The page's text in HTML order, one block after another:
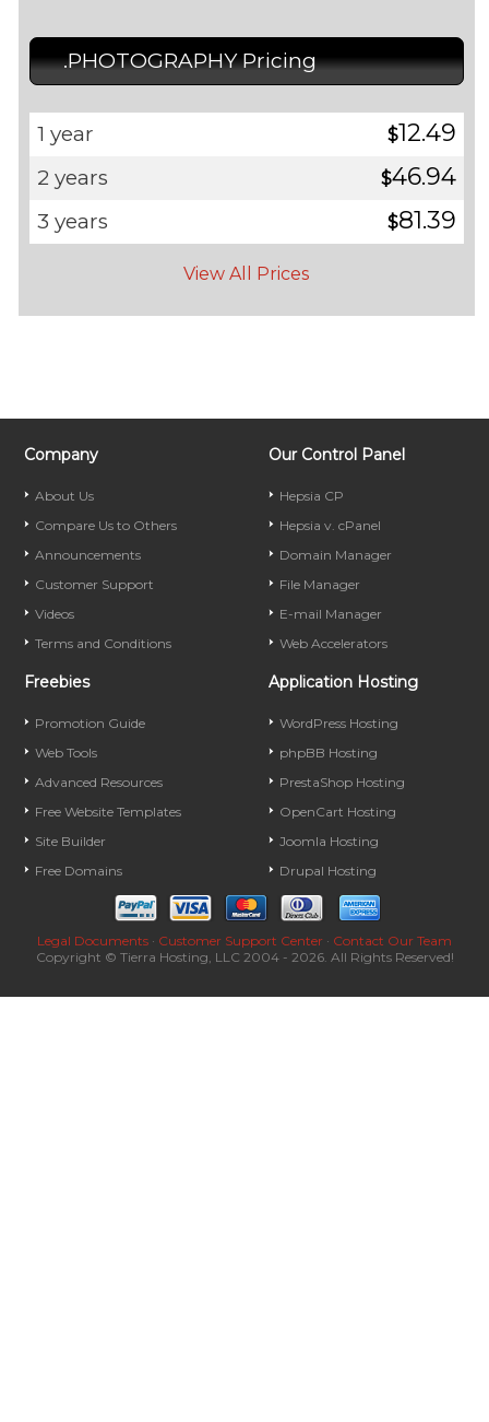
.PHOTOGRAPHY Pricing
1 year $12.49
2 years $46.94
3 years $81.39
View All Prices
Company
About Us
Compare Us to Others
Announcements
Customer Support
Videos
Terms and Conditions
Our Control Panel
Hepsia CP
Hepsia v. cPanel
Domain Manager
File Manager
E-mail Manager
Web Accelerators
Freebies
Promotion Guide
Web Tools
Advanced Resources
Free Website Templates
Site Builder
Free Domains
Application Hosting
WordPress Hosting
phpBB Hosting
PrestaShop Hosting
OpenCart Hosting
Joomla Hosting
Drupal Hosting
Legal Documents · Customer Support Center · Contact Our Team
Copyright © Tierra Hosting, LLC 2004 - 2026. All Rights Reserved!